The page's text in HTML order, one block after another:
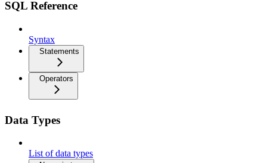
SQL Reference
Syntax
Statements
Operators
Data Types
List of data types